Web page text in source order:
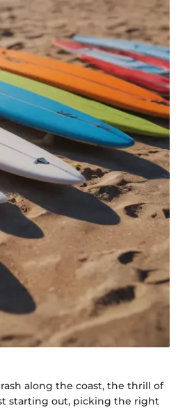
along the coast, the thrill of
starting out, picking the right